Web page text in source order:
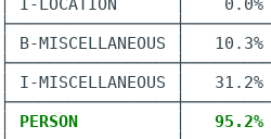
│ I-LOCATION      │
│ B-MISCELLANEOUS │
│ I-MISCELLANEOUS │
PERSON
   95.2%